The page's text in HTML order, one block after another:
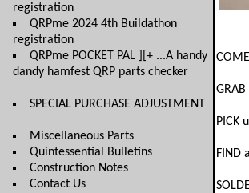
registration
QRPme 2024 4th Buildathon
registration
QRPme POCKET PAL ][+ ...A handy
dandy hamfest QRP parts checker
SPECIAL PURCHASE ADJUSTMENT
Miscellaneous Parts
Quintessential Bulletins
Construction Notes
Contact Us
PICK
FIND